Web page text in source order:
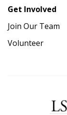
Get Involved
Join Our Team
Volunteer